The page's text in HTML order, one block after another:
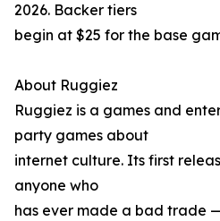
2026. Backer tiers
begin at $25 for the base
About Ruggiez
Ruggiez is a games and
party games about
internet culture. Its first
anyone who
has ever made a bad trade